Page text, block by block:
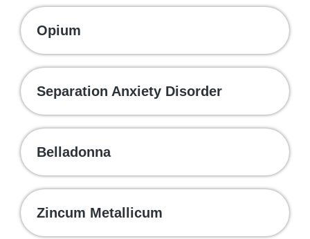
Opium
Separation Anxiety Disorder
Belladonna
Zincum Metallicum